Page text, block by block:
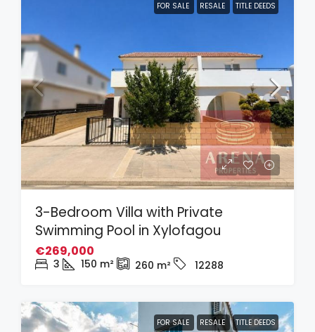
FOR SALE RESALE TITLE DEEDS
3-Bedroom Villa with Private
Swimming Pool in Xylofagou
€269,000
3 150 m² 260 m² 12288
FOR SALE RESALE TITLE DEEDS